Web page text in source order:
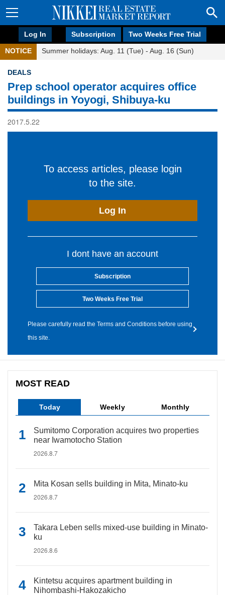
Log In Subscription Two Weeks Free Trial
NOTICE Summer holidays: Aug. 11 (Tue) - Aug. 16 (Sun)
DEALS
Prep school operator acquires office
buildings in Yoyogi, Shibuya-ku
2017.5.22
To access articles, please login
to the site.
Log In
I dont have an account
Subscription
Two Weeks Free Trial
Please carefully read the Terms and Conditions before using
this site.
MOST READ
Today Weekly Monthly
Sumitomo Corporation acquires two properties
near Iwamotocho Station
2026.8.7
Mita Kosan sells building in Mita, Minato-ku
2026.8.7
Takara Leben sells mixed-use building in Minato-
ku
2026.8.6
Kintetsu acquires apartment building in
Nihombashi-Hakozakicho